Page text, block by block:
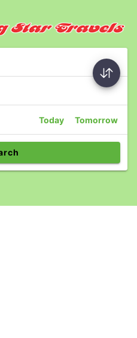
Today Tomorrow